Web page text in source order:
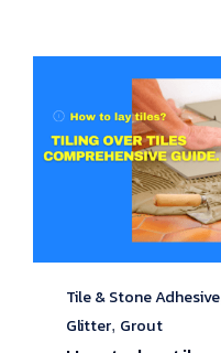
Category
Tile & Stone Adhesive
Glitter, Grout